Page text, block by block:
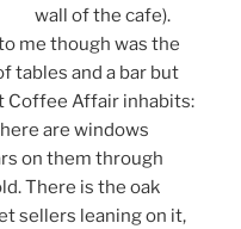
wall of the cafe).
me though was the
tables and a bar but
Coffee Affair inhabits:
are windows
on them through
There is the oak
sellers leaning on it,